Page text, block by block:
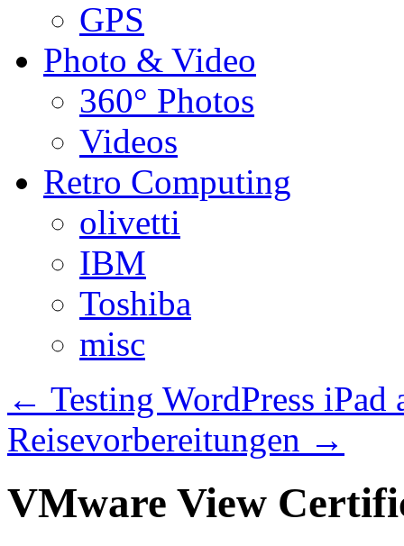
GPS
Photo & Video
360° Photos
Videos
Retro Computing
olivetti
IBM
Toshiba
misc
← Testing WordPress
Reisevorbereitungen →
VMware View